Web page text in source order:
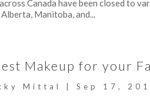
Canada have been closed to
Manitoba, and...
Makeup for your
Mittal |Sep 17,